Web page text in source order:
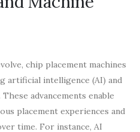
chip placement machines
artificial intelligence (AI) and
advancements enable
placement experiences and
time. For instance, AI